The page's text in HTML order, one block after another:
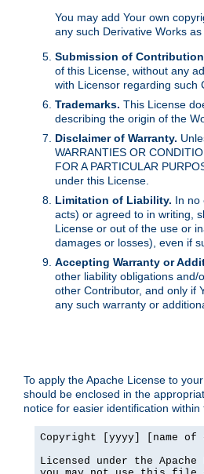
You may add Your own
any such Derivative Works
Submission of
of this License, without any
with Licensor regarding such
Trademarks. This License
describing the origin of the
Disclaimer of Warranty.
WARRANTIES OR
FOR A PARTICULAR
under this License.
Limitation of Liability. In no
acts) or agreed to in writing,
License or out of the use or
damages or losses), even if
Accepting Warranty or
other liability obligations and/
other Contributor, and only if
any such warranty or
To apply the Apache License to
should be enclosed in the
notice for easier identification
Copyright [yyyy] [name of
Licensed under the